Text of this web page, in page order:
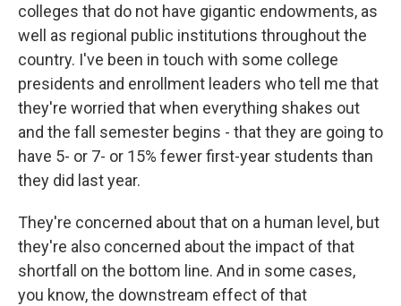
colleges that do not have gigantic endowments, as
well as regional public institutions throughout the
country. I've been in touch with some college
presidents and enrollment leaders who tell me that
they're worried that when everything shakes out
and the fall semester begins - that they are going to
have 5- or 7- or 15% fewer first-year students than
they did last year.
They're concerned about that on a human level, but
they're also concerned about the impact of that
shortfall on the bottom line. And in some cases,
you know, the downstream effect of that